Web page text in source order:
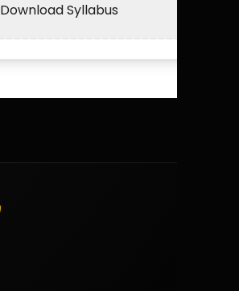
Download Syllabus